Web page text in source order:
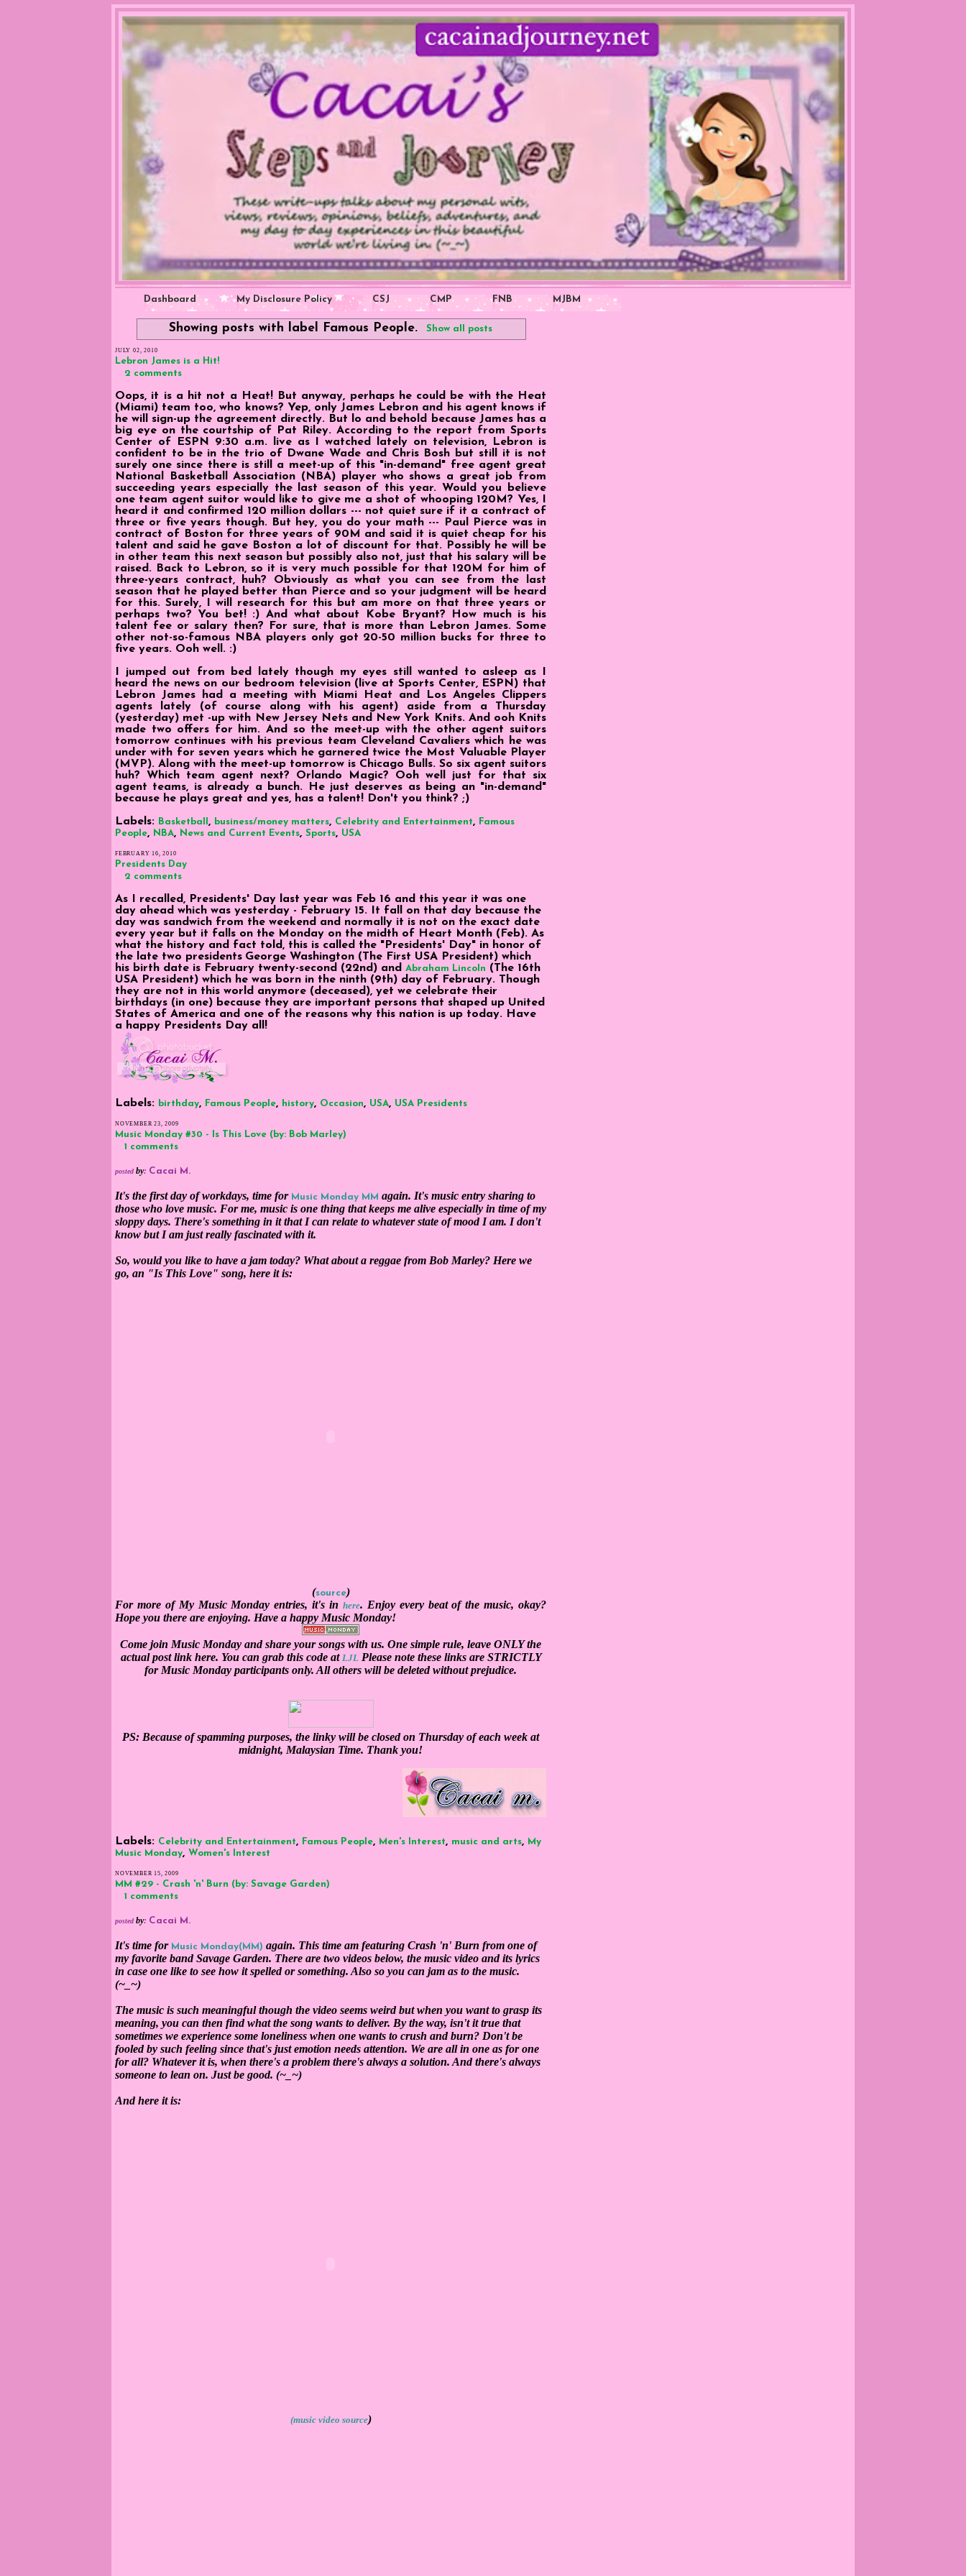
Dashboard My Disclosure Policy CSJ CMP FNB MJBM
Showing posts with label Famous People. Show all posts
JULY 02, 2010
Lebron James is a Hit!
2 comments
Oops, it is a hit not a Heat! But anyway, perhaps he could be with the Heat
(Miami) team too, who knows? Yep, only James Lebron and his agent knows if
he will sign-up the agreement directly. But lo and behold because James has a
big eye on the courtship of Pat Riley. According to the report from Sports
Center of ESPN 9:30 a.m. live as I watched lately on television, Lebron is
confident to be in the trio of Dwane Wade and Chris Bosh but still it is not
surely one since there is still a meet-up of this "in-demand" free agent great
National Basketball Association (NBA) player who shows a great job from
succeeding years especially the last season of this year. Would you believe
one team agent suitor would like to give me a shot of whooping 120M? Yes, I
heard it and confirmed 120 million dollars --- not quiet sure if it a contract of
three or five years though. But hey, you do your math --- Paul Pierce was in
contract of Boston for three years of 90M and said it is quiet cheap for his
talent and said he gave Boston a lot of discount for that. Possibly he will be
in other team this next season but possibly also not, just that his salary will be
raised. Back to Lebron, so it is very much possible for that 120M for him of
three-years contract, huh? Obviously as what you can see from the last
season that he played better than Pierce and so your judgment will be heard
for this. Surely, I will research for this but am more on that three years or
perhaps two? You bet! :) And what about Kobe Bryant? How much is his
talent fee or salary then? For sure, that is more than Lebron James. Some
other not-so-famous NBA players only got 20-50 million bucks for three to
five years. Ooh well. :)
I jumped out from bed lately though my eyes still wanted to asleep as I
heard the news on our bedroom television (live at Sports Center, ESPN) that
Lebron James had a meeting with Miami Heat and Los Angeles Clippers
agents lately (of course along with his agent) aside from a Thursday
(yesterday) met -up with New Jersey Nets and New York Knits. And ooh Knits
made two offers for him. And so the meet-up with the other agent suitors
tomorrow continues with his previous team Cleveland Cavaliers which he was
under with for seven years which he garnered twice the Most Valuable Player
(MVP). Along with the meet-up tomorrow is Chicago Bulls. So six agent suitors
huh? Which team agent next? Orlando Magic? Ooh well just for that six
agent teams, is already a bunch. He just deserves as being an "in-demand"
because he plays great and yes, has a talent! Don't you think? ;)
Labels: Basketball , business/money matters, Celebrity and Entertainment, Famous
People, NBA, News and Current Events, Sports, USA
FEBRUARY 16, 2010
Presidents Day
2 comments
As I recalled, Presidents' Day last year was Feb 16 and this year it was one
day ahead which was yesterday - February 15. It fall on that day because the
day was sandwich from the weekend and normally it is not on the exact date
every year but it falls on the Monday on the midth of Heart Month (Feb). As
what the history and fact told, this is called the "Presidents' Day" in honor of
the late two presidents George Washington (The First USA President) which
his birth date is February twenty-second (22nd) and
Abraham Lincoln (The 16th
USA President) which he was born in the ninth (9th) day of February. Though
they are not in this world anymore (deceased), yet we celebrate their
birthdays (in one) because they are important persons that shaped up United
States of America and one of the reasons why this nation is up today. Have
a happy Presidents Day all!
Labels: birthday, Famous People, history, Occasion, USA, USA Presidents
NOVEMBER 23, 2009
Music Monday #30 - Is This Love (by: Bob Marley)
1 comments
posted by: Cacai M.
It's the first day of workdays, time for Music Monday MM again. It's music entry sharing to
those who love music. For me, music is one thing that keeps me alive especially in time of my
sloppy days. There's something in it that I can relate to whatever state of mood I am. I don't
know but I am just really fascinated with it.
So, would you like to have a jam today? What about a reggae from Bob Marley? Here we
go, an "Is This Love" song, here it is:
(source)
For more of My Music Monday entries, it's in here. Enjoy every beat of the music, okay?
Hope you there are enjoying. Have a happy Music Monday!
Come join Music Monday and share your songs with us. One simple rule, leave ONLYthe
actual post link here. You can grab this code at LJLPlease note these links are STRICTLY
for Music Monday participants only. All others will be deleted without prejudice.
PS: Because of spamming purposes, the linky will be closed on Thursday of each week at
midnight, Malaysian Time. Thank you!
Labels: Celebrity and Entertainment, Famous People, Men's Interest, music and arts, My
Music Monday, Women's Interest
NOVEMBER 15, 2009
MM #29 - Crash 'n' Burn (by: Savage Garden)
1 comments
posted by: Cacai M.
It's time forMusic Monday(MM) again. This time am featuring Crash 'n' Burn from one of
my favorite band Savage Garden. There are two videos below, the music video and its lyrics
in case one like to see how it spelled or something. Also so you can jam as to the music.
(~_~)
The music is such meaningful though the video seems weird but when you want to grasp its
meaning, you can then find what the song wants to deliver. By the way, isn't it true that
sometimes we experience some loneliness when one wants to crush and burn? Don't be
fooled by such feeling since that's just emotion needs attention. We are all in one as for one
for all? Whatever it is, when there's a problem there's always a solution. And there's always
someone to lean on. Just be good. (~_~)
And here it is:
(music video source)